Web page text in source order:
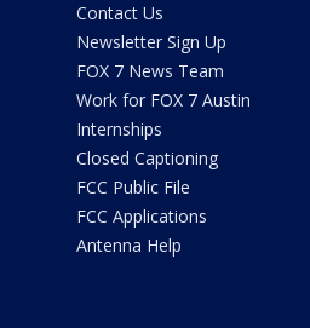
Contact Us
Newsletter Sign Up
FOX 7 News Team
Work for FOX 7 Austin
Internships
Closed Captioning
FCC Public File
FCC Applications
Antenna Help